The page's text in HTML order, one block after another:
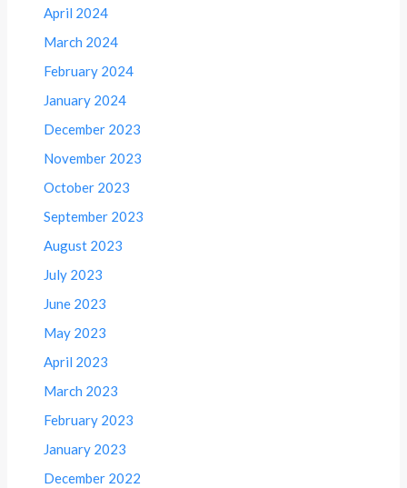
April 2024
March 2024
February 2024
January 2024
December 2023
November 2023
October 2023
September 2023
August 2023
July 2023
June 2023
May 2023
April 2023
March 2023
February 2023
January 2023
December 2022